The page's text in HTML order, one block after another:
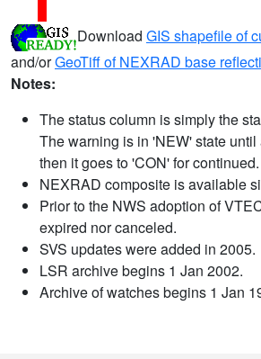
Download GIS shapefile of
and/orGeoTiff of NEXRAD base
Notes:
The status column is simply the
The warning is in 'NEW' state until
then it goes to 'CON' for continued.
NEXRAD composite is available
Prior to the NWS adoption of
expired nor canceled.
SVS updates were added in 2005.
LSR archive begins 1 Jan 2002.
Archive of watches begins 1 Jan